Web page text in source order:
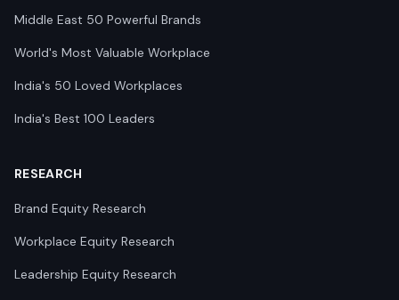
Middle East 50 Powerful Brands
World's Most Valuable Workplace
India's 50 Loved Workplaces
India's Best 100 Leaders
RESEARCH
Brand Equity Research
Workplace Equity Research
Leadership Equity Research